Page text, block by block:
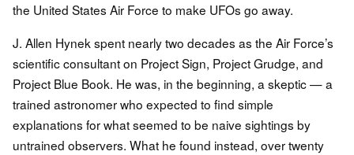
the United States Air Force to make UFOs go away.
J. Allen Hynek spent nearly two decades as the Air Force’s
scientific consultant on Project Sign, Project Grudge, and
Project Blue Book. He was, in the beginning, a skeptic — a
trained astronomer who expected to find simple
explanations for what seemed to be naive sightings by
untrained observers. What he found instead, over twenty